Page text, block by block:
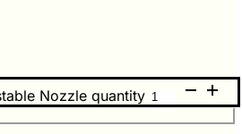
Nozzle quantity